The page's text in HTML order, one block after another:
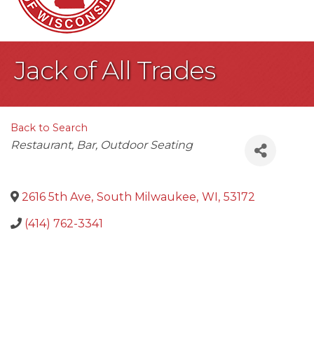
Jack of All Trades
Back to Search
Categories
Restaurant Bar Outdoor Seating
2616 5th Ave, South Milwaukee, WI, 53172
(414) 762-3341